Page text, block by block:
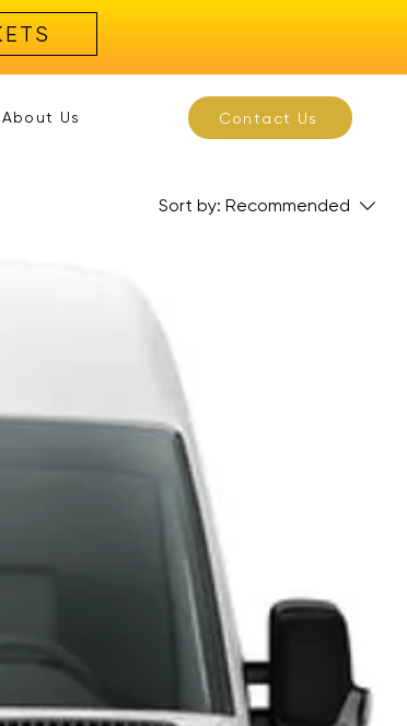
Contact Us
About Us
Sort by: Recommended